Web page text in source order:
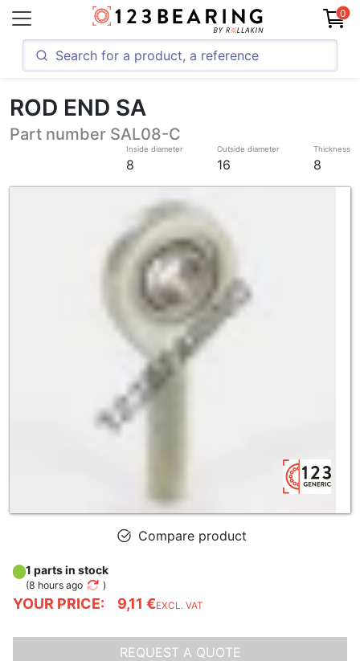
0
ROD END SA
Part number SAL08-C
Inside diameter
8
Outside diameter
16
Thickness
8
Compare product
YOUR PRICE: 9,11 €EXCL. VAT
1 parts in stock
(8 hours ago )
REQUEST A QUOTE